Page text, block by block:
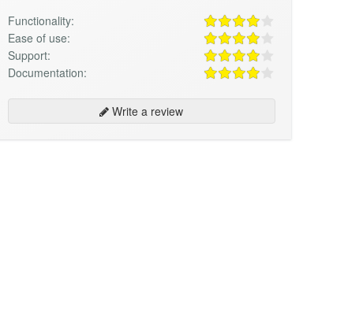
Functionality:
Ease of use:
Support:
Documentation:
Write a review